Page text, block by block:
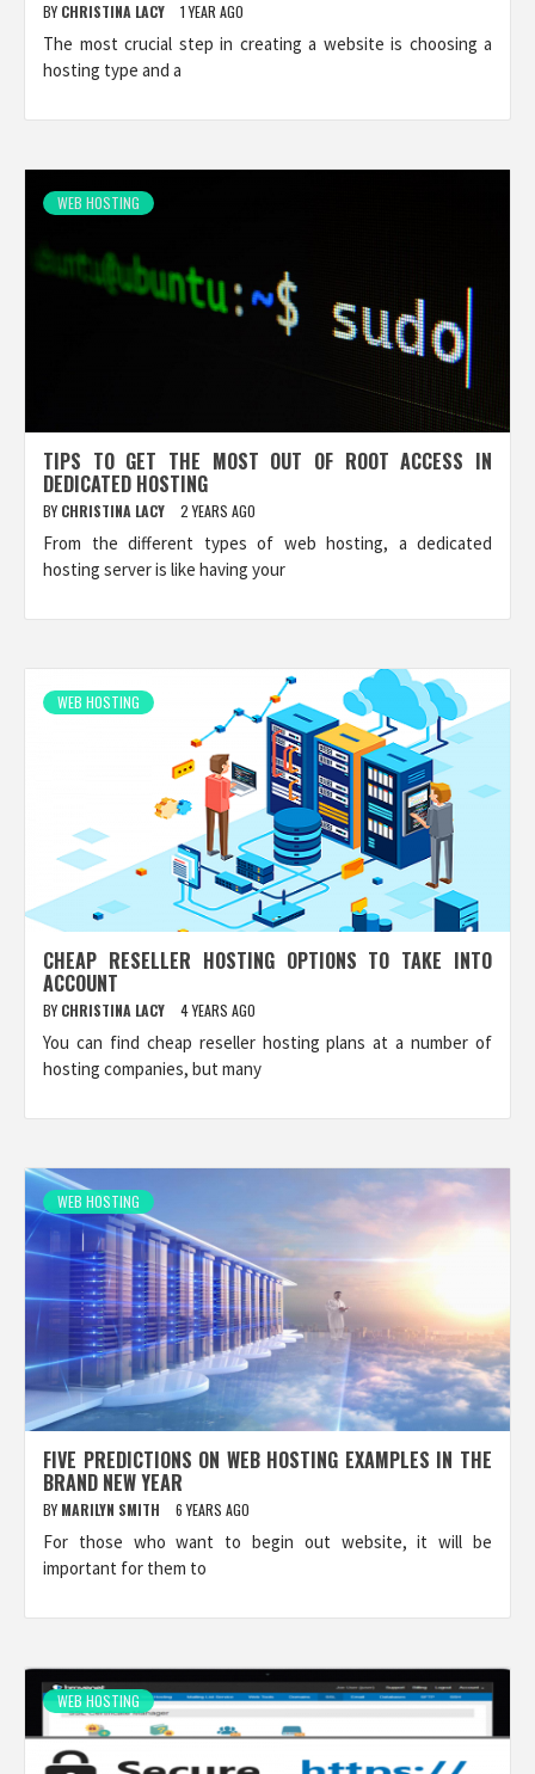
BY CHRISTINA LACY 1 YEAR AGO
The most crucial step in creating a website is choosing a
hosting type and a
WEB HOSTING
TIPS TO GET THE MOST OUT OF ROOT ACCESS IN
DEDICATED HOSTING
BY CHRISTINA LACY 2 YEARS AGO
From the different types of web hosting, a dedicated
hosting server is like having your
WEB HOSTING
CHEAP RESELLER HOSTING OPTIONS TO TAKE INTO
ACCOUNT
BY CHRISTINA LACY 4 YEARS AGO
You can find cheap reseller hosting plans at a number of
hosting companies, but many
WEB HOSTING
FIVE PREDICTIONS ON WEB HOSTING EXAMPLES IN THE
BRAND NEW YEAR
BY MARILYN SMITH 6 YEARS AGO
For those who want to begin out website, it will be
important for them to
WEB HOSTING